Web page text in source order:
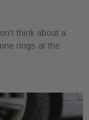
think about a
rings at the